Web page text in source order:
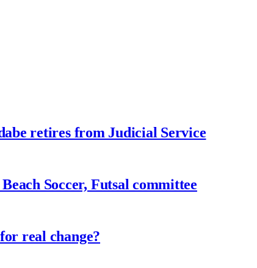
retires from Judicial Service
Soccer, Futsal committee
real change?